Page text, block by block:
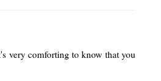
very comforting to know that you